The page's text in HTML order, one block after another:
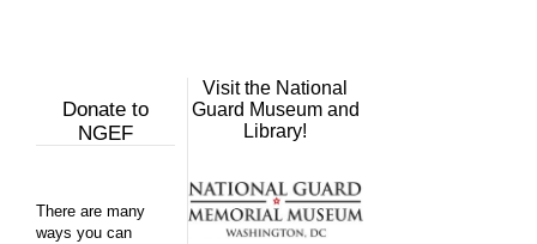
Donate to
NGEF
There are many
ways you can
Visit the National
Guard Museum and
Library!